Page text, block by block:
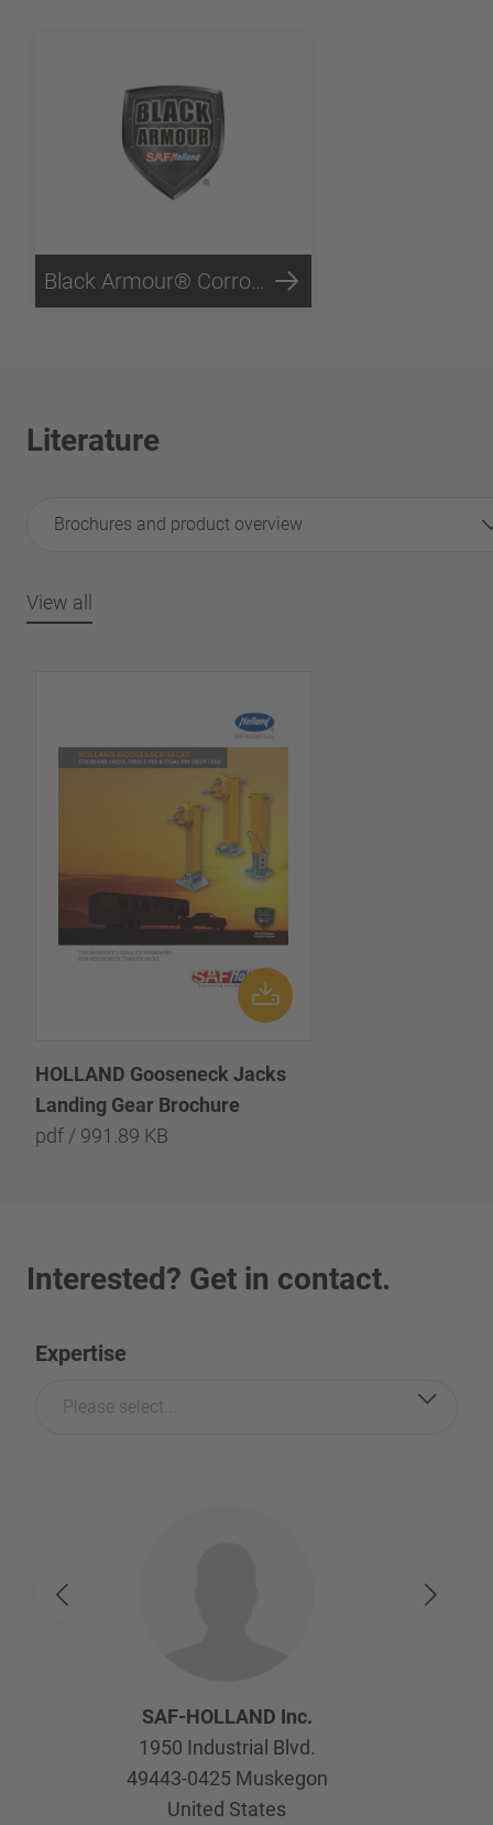
Black Armour® Corrosion Protection
Literature
Brochures and product overview
View all
HOLLAND Gooseneck Jacks
Landing Gear Brochure
pdf / 991.89 KB
Interested? Get in contact.
Expertise
Please select...
SAF-HOLLAND Inc.
1950 Industrial Blvd.
49443-0425 Muskegon
United States